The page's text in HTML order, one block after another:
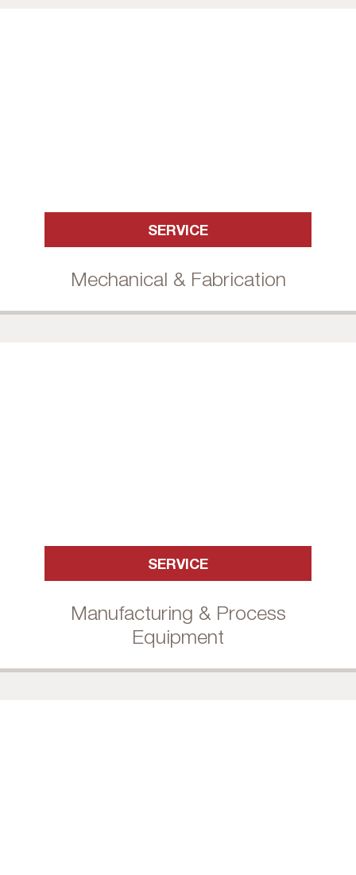
SERVICE
Mechanical & Fabrication
SERVICE
Manufacturing & Process
Equipment